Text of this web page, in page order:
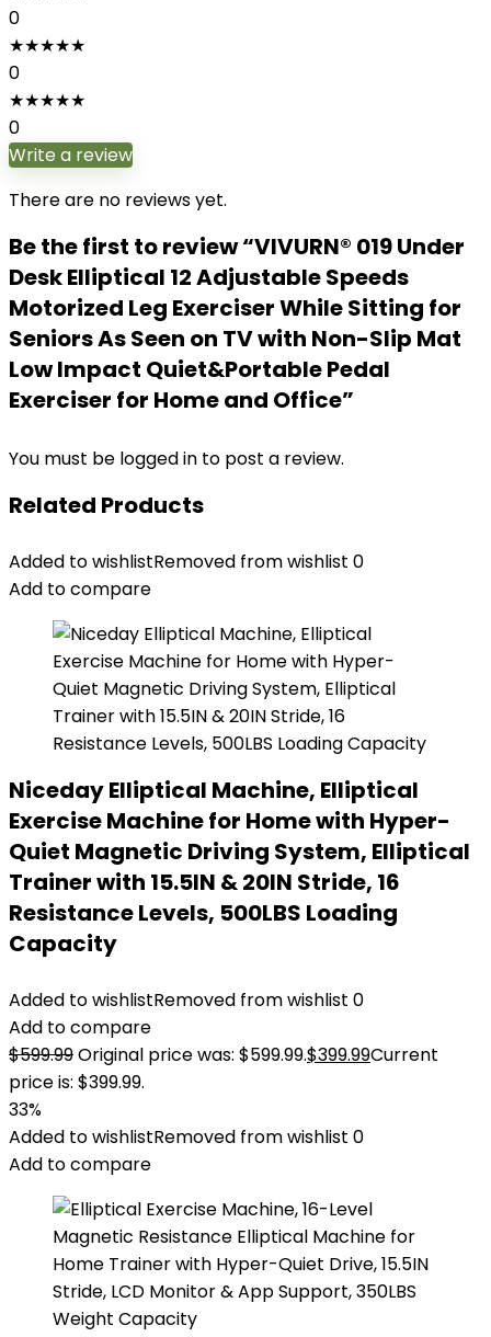
0
★★★★★
0
★★★★★
0
Write a review
There are no reviews yet.
Be the first to review “VIVURN® 019 Under
Desk Elliptical 12 Adjustable Speeds
Motorized Leg Exerciser While Sitting for
Seniors As Seen on TV with Non-Slip Mat
Low Impact Quiet&Portable Pedal
Exerciser for Home and Office”
You must be logged in to post a review.
Related Products
Added to wishlistRemoved from wishlist 0
Add to compare
Niceday Elliptical Machine, Elliptical
Exercise Machine for Home with Hyper-
Quiet Magnetic Driving System, Elliptical
Trainer with 15.5IN & 20IN Stride, 16
Resistance Levels, 500LBS Loading
Capacity
Added to wishlistRemoved from wishlist 0
Add to compare
$599.99Original price was: $599.99.$399.99Current
price is: $399.99.
33%
Added to wishlistRemoved from wishlist 0
Add to compare